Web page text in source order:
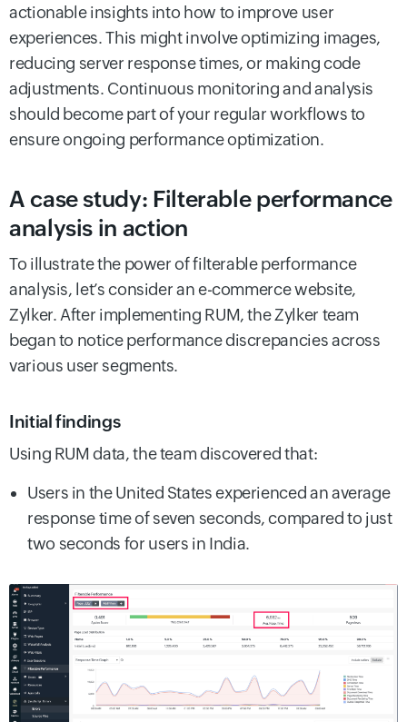
actionable insights into how to improve user
experiences. This might involve optimizing images,
reducing server response times, or making code
adjustments. Continuous monitoring and analysis
should become part of your regular workflows to
ensure ongoing performance optimization.
A case study: Filterable performance
analysis in action
To illustrate the power of filterable performance
analysis, let’s consider an e-commerce website,
Zylker. After implementing RUM, the Zylker team
began to notice performance discrepancies across
various user segments.
Initial findings
Using RUM data, the team discovered that:
Users in the United States experienced an average
response time of seven seconds, compared to just
two seconds for users in India.